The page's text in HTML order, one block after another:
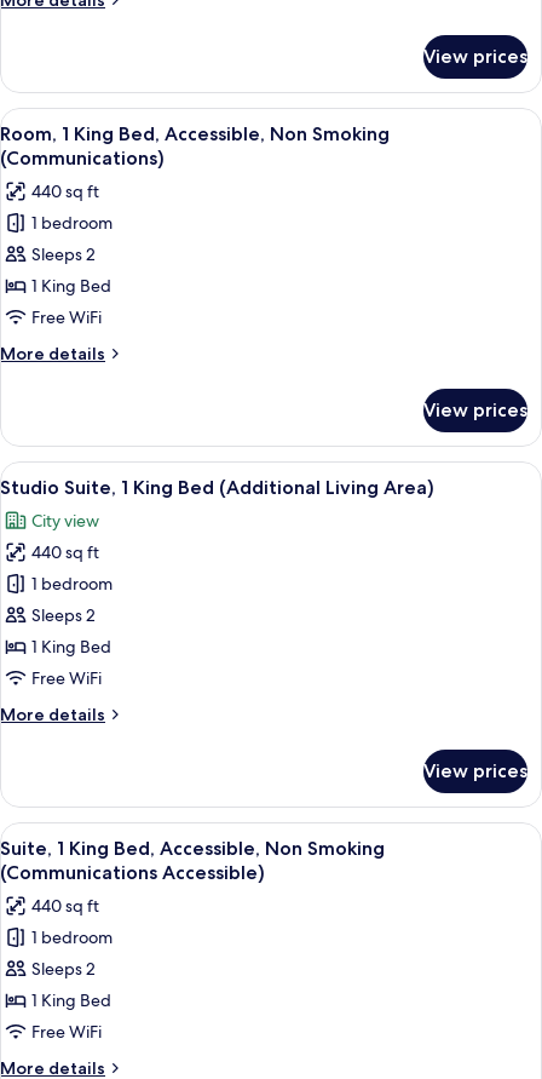
in
(Mobility,
Roll-
In
Shower)
2
Queen
Beds,
Roll-
in
Shower
(Mobility,
Roll-
In
Shower)
View prices
View
all
photos
for
Room,
1
King
Bed,
Accessible,
Non
(Communications)
A modern hotel room with a large
4
Room, 1 King Bed, Accessible, Non Smoking
(Communications)
440 sq ft
1 bedroom
Sleeps 2
1 King Bed
Free WiFi
More details
More
1
King
Bed,
Non
Smoking
(Communications)
View prices
View
all
photos
for
Studio
Suite,
1
King
(Additional
A modern hotel room with a bed, a
11
Studio Suite, 1 King Bed (Additional Living Area)
City view
440 sq ft
1 bedroom
Sleeps 2
1 King Bed
Free WiFi
More details
More
Suite,
King
Bed
(Additional
Living
Area)
View prices
View
all
photos
for
Suite,
1
King
Bed,
Accessible,
A modern hotel room with a bed, a
6
Suite, 1 King Bed, Accessible, Non Smoking
(Communications Accessible)
440 sq ft
1 bedroom
Sleeps 2
1 King Bed
Free WiFi
More details
More